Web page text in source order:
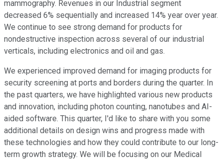
mammography. Revenues in our Industrial segment
decreased 6% sequentially and increased 14% year over year.
We continue to see strong demand for products for
nondestructive inspection across several of our industrial
verticals, including electronics and oil and gas.
We experienced improved demand for imaging products for
security screening at ports and borders during the quarter. In
the past quarters, we have highlighted various new products
and innovation, including photon counting, nanotubes and AI-
aided software. This quarter, I'd like to share with you some
additional details on design wins and progress made with
these technologies and how they could contribute to our long-
term growth strategy. We will be focusing on our Medical